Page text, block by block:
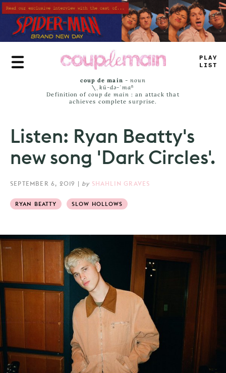
Skip
to
main
content
PL_Y
LI=T
coup de main -noun
\ˌ kü-də-ˈmaⁿ
Definition of coup de main : an attack that
achieves complete surprise.
Listen: Ryan Beatty's
new song 'Dark Circles'.
SEPTEMBER 6, 2019 | by SHAHLIN GRAVES
RYAN BEATTY SLOW HOLLOWS